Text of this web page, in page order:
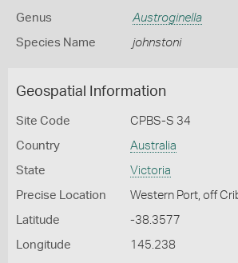
Genus Austroginella
Species Name johnstoni
Geospatial Information
Site Code CPBS-S 34
Country Australia
State Victoria
Precise Location Western Port, off
Latitude -38.3577
Longitude 145.238